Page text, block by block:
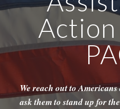
We reach out to
ask them to stand up for